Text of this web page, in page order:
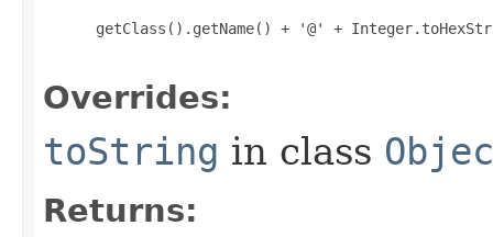
getClass().getName() + '@' +
Overrides:
toString in class
Returns: